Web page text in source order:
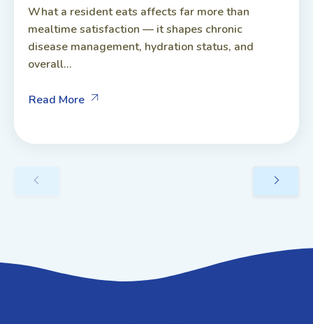
What a resident eats affects far more than
mealtime satisfaction — it shapes chronic
disease management, hydration status, and
overall...
Read More